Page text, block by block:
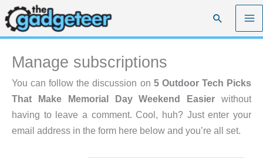
Skip
to
content
Search
Manage subscriptions
You can follow the discussion on 5 Outdoor Tech Picks
That Make Memorial Day Weekend Easier without
having to leave a comment. Cool, huh? Just enter your
email address in the form here below and you’re all set.